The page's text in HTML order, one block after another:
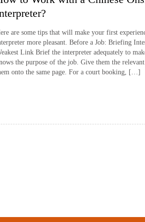
are some tips that will make your first
more pleasant. Before a Job: Briefing
Link Brief the interpreter adequately to
the purpose of the job. Give them the
onto the same page. For a court booking, […]